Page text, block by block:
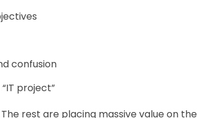
confusion
project”
rest are placing massive value on the